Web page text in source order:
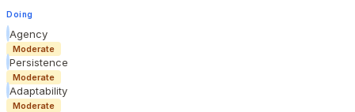
Doing
Agency
Moderate
Persistence
Moderate
Adaptability
Moderate